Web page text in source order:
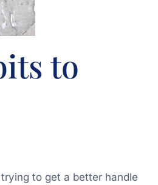
to
to get a better handle